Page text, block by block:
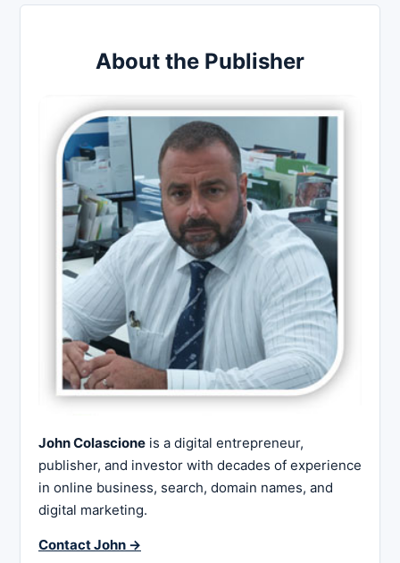
About the Publisher
John Colascione is a digital entrepreneur,
publisher, and investor with decades of experience
in online business, search, domain names, and
digital marketing.
Contact John →